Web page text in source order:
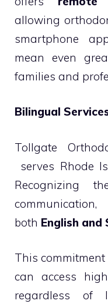
allowing
smartphone
mean even
families and
Bilingual
Tollgate
serves Rhode
Recognizing
both English and
This
can access
regardless of